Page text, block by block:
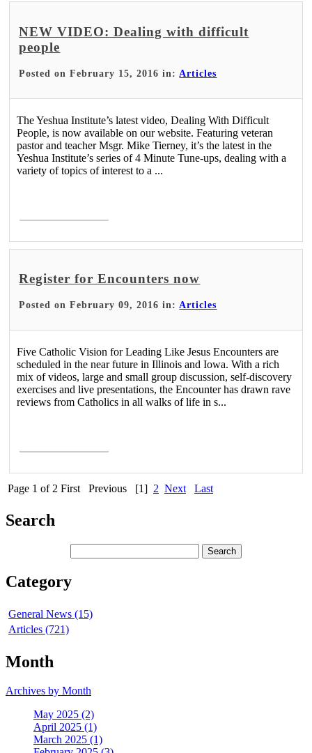
NEW VIDEO: Dealing with difficult
people
Posted on February 15, 2016 in: Articles
The Yeshua Institute’s latest video, Dealing With Difficult
People, is now available on our website. Featuring veteran
pastor and teacher Msgr. Mike Tierney, it’s the latest in the
Yeshua Institute’s series of 4 Minute Tune-ups, dealing with a
variety of topics of interest to a ...
Register for Encounters now
Posted on February 09, 2016 in:Articles
Five Catholic Vision for Leading Like Jesus Encounters are
scheduled in the near future in Illinois and Iowa. With a rich
mix of videos, large and small group discussion, self-discovery
exercises and live presentations, the Encounter has drawn rave
reviews from Catholics in all walks of life in s...
Page 1 of 2 First Previous [1] 2 Next Last
Search
Category
General News (15)
Articles (721)
Month
Archives by Month
May 2025 (2)
April 2025 (1)
March 2025 (1)